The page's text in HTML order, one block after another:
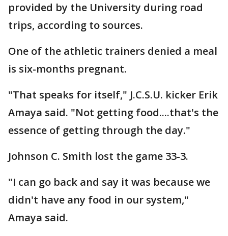
provided by the University during road
trips, according to sources.
One of the athletic trainers denied a meal
is six-months pregnant.
"That speaks for itself," J.C.S.U. kicker Erik
Amaya said. "Not getting food....that's the
essence of getting through the day."
Johnson C. Smith lost the game 33-3.
"I can go back and say it was because we
didn't have any food in our system,"
Amaya said.